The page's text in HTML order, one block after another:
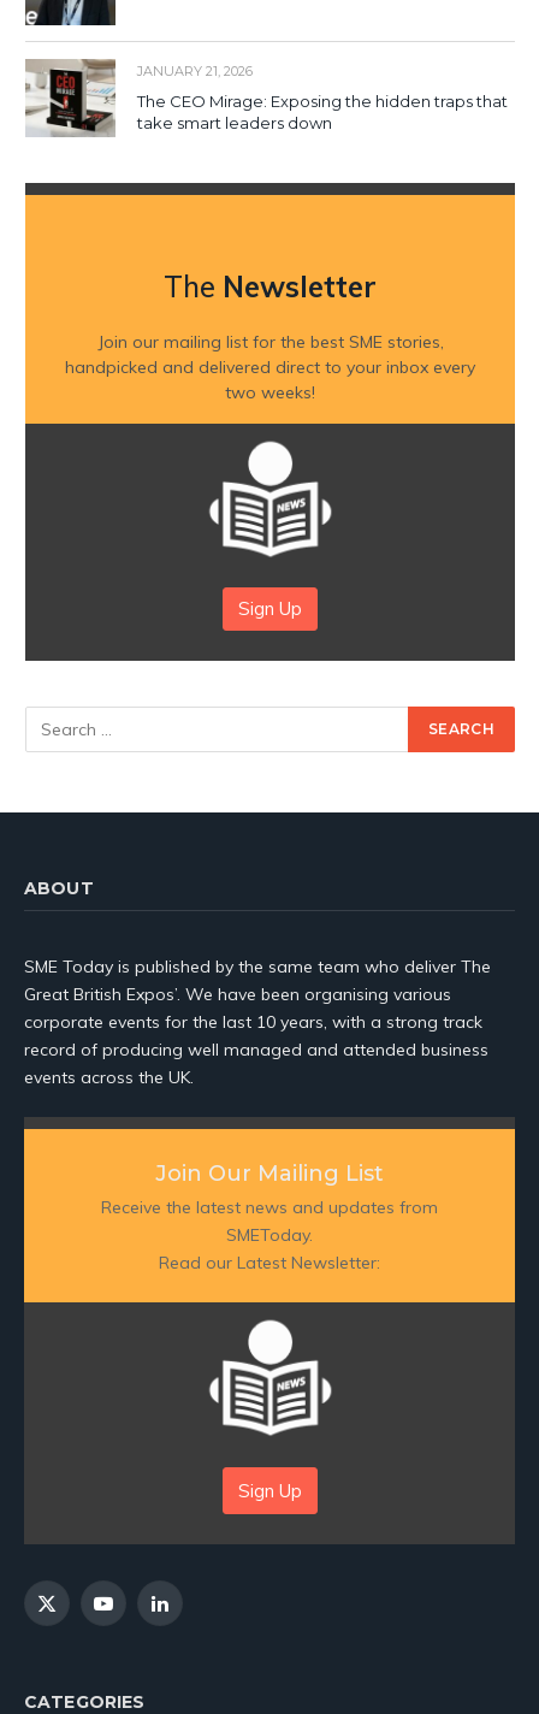
JANUARY 21, 2026
The CEO Mirage: Exposing the hidden traps that
take smart leaders down
The Newsletter
Join our mailing list for the best SME stories,
handpicked and delivered direct to your inbox every
two weeks!
Sign Up
ABOUT
SME Today is published by the same team who deliver The
Great British Expos’. We have been organising various
corporate events for the last 10 years, with a strong track
record of producing well managed and attended business
events across the UK.
Join Our Mailing List
Receive the latest news and updates from
SMEToday.
Read our Latest Newsletter:
Sign Up
X
YouTubeLinkedIn
CATEGORIES